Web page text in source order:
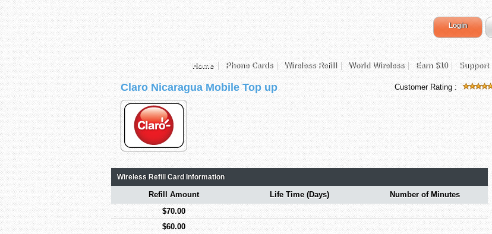
Login
Home
Phone Cards Wireless Refill World Wireless Earn $10 Support
Claro Nicaragua Mobile Top up Customer Rating :
Wireless Refill Card Information
Refill Amount Life Time (Days)
Number of Minutes
$70.00
$60.00